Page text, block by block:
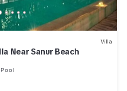
Villa
Near Sanur Beach
Pool